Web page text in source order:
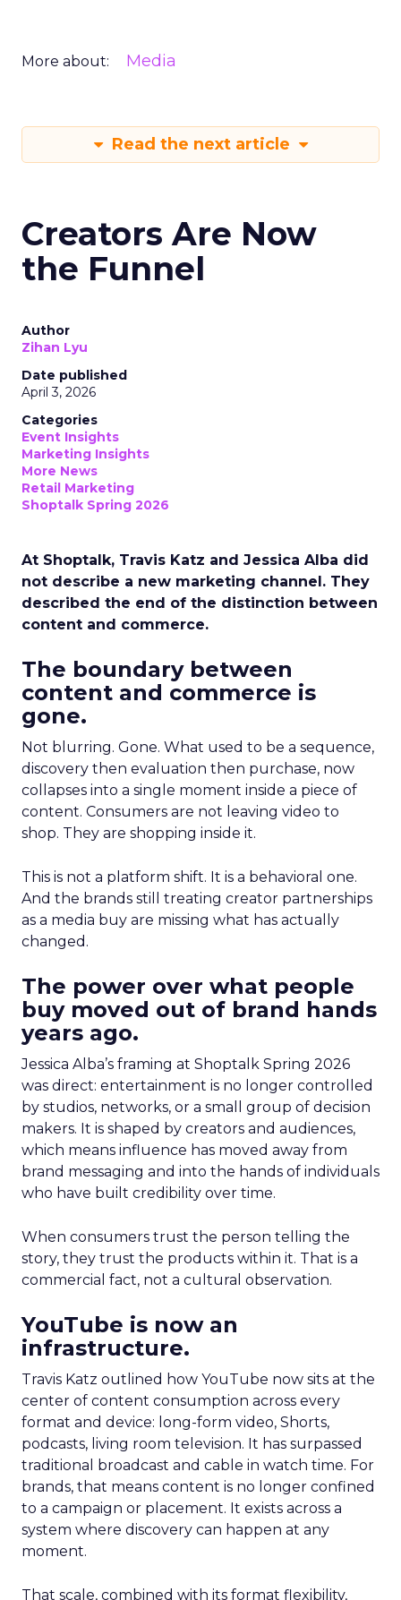
More about: Media
Read the next article
Creators Are Now
the Funnel
Author
Zihan Lyu
Date published
April 3, 2026
Categories
Event Insights
Marketing Insights
More News
Retail Marketing
Shoptalk Spring 2026
At Shoptalk, Travis Katz and Jessica Alba did
not describe a new marketing channel. They
described the end of the distinction between
content and commerce.
The boundary between
content and commerce is
gone.
Not blurring. Gone. What used to be a sequence,
discovery then evaluation then purchase, now
collapses into a single moment inside a piece of
content. Consumers are not leaving video to
shop. They are shopping inside it.
This is not a platform shift. It is a behavioral one.
And the brands still treating creator partnerships
as a media buy are missing what has actually
changed.
The power over what people
buy moved out of brand hands
years ago.
Jessica Alba’s framing at Shoptalk Spring 2026
was direct: entertainment is no longer controlled
by studios, networks, or a small group of decision
makers. It is shaped by creators and audiences,
which means influence has moved away from
brand messaging and into the hands of individuals
who have built credibility over time.
When consumers trust the person telling the
story, they trust the products within it. That is a
commercial fact, not a cultural observation.
YouTube is now an
infrastructure.
Travis Katz outlined how YouTube now sits at the
center of content consumption across every
format and device: long-form video, Shorts,
podcasts, living room television. It has surpassed
traditional broadcast and cable in watch time. For
brands, that means content is no longer confined
to a campaign or placement. It exists across a
system where discovery can happen at any
moment.
That scale, combined with its format flexibility,